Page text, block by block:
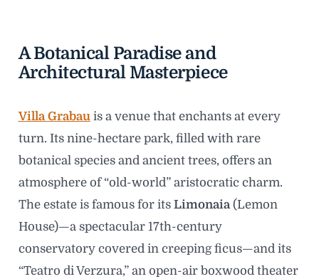
A Botanical Paradise and
Architectural Masterpiece
Villa Grabauis a venue that enchants at every
turn. Its nine-hectare park, filled with rare
botanical species and ancient trees, offers an
atmosphere of “old-world” aristocratic charm.
The estate is famous for its Limonaia(Lemon
House)—a spectacular 17th-century
conservatory covered in creeping ficus—and its
“Teatro di Verzura,” an open-air boxwood theater